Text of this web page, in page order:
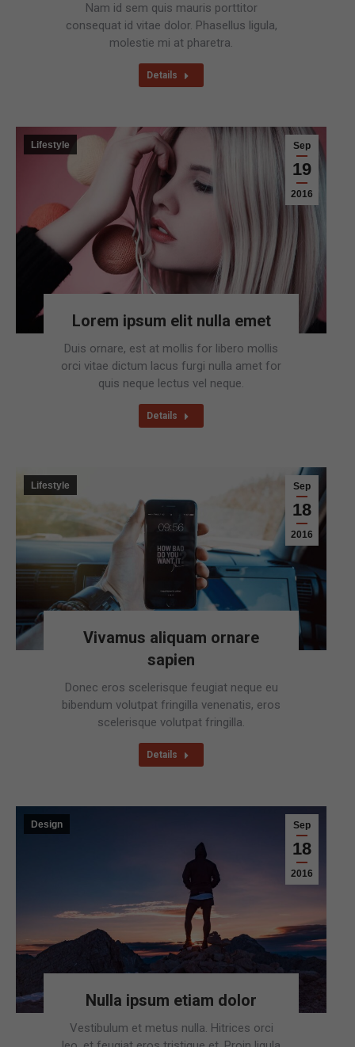
Nam id sem quis mauris porttitor
consequat id vitae dolor. Phasellus ligula,
molestie mi at pharetra.
Details
Sep
19
2016
Lifestyle
Lorem ipsum elit nulla emet
Duis ornare, est at mollis for libero mollis
orci vitae dictum lacus furgi nulla amet for
quis neque lectus vel neque.
Details
Sep
18
2016
Lifestyle
Vivamus aliquam ornare
sapien
Donec eros scelerisque feugiat neque eu
bibendum volutpat fringilla venenatis, eros
scelerisque volutpat fringilla.
Details
Sep
18
2016
Design
Nulla ipsum etiam dolor
Vestibulum et metus nulla. Hitrices orci